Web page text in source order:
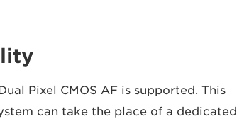
Pixel CMOS AF is supported. This
can take the place of a dedicated